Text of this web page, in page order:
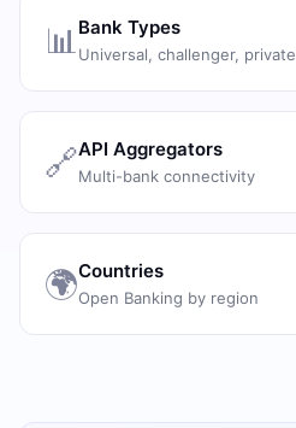
📊 Bank Types
Universal, challenger, private
🔗API Aggregators
Multi-bank connectivity
🌍Countries
Open Banking by region